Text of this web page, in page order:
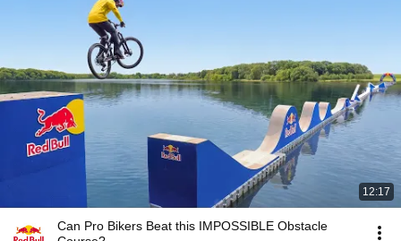
12:17
Can Pro Bikers Beat this IMPOSSIBLE Obstacle